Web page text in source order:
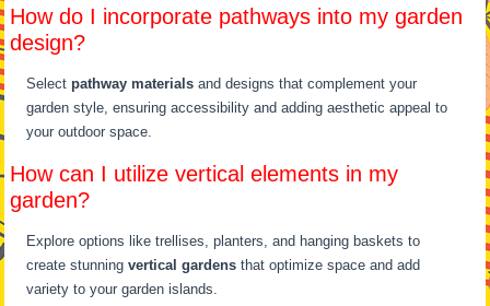
How do I incorporate pathways into my garden
design?
Selectpathway materials and designs that complement your
garden style, ensuring accessibility and adding aesthetic appeal to
your outdoor space.
How can I utilize vertical elements in my
garden?
Explore options like trellises, planters, and hanging baskets to
create stunningvertical gardens that optimize space and add
variety to your garden islands.